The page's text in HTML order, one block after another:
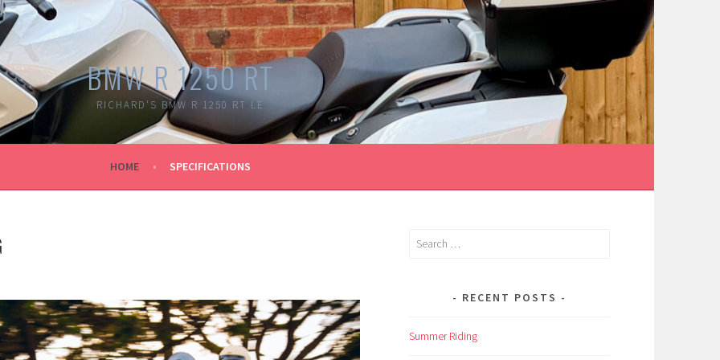
BMW R 1250 RT
RICHARD'S BMW R 1250 RT LE
HOME SPECIFICATIONS
Search
RECENT POSTS
Summer Riding